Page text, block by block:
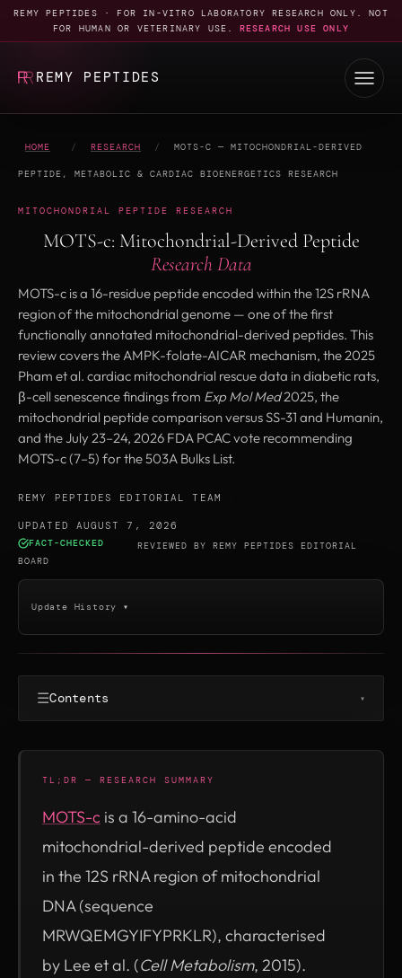
REMY PEPTIDES · FOR IN-VITRO LABORATORY RESEARCH ONLY. NOT
FOR HUMAN OR VETERINARY USE.
RESEARCH USE ONLY
REMY PEPTIDES
HOME / RESEARCH / MOTS-C — MITOCHONDRIAL-DERIVED
PEPTIDE, METABOLIC & CARDIAC BIOENERGETICS RESEARCH
MITOCHONDRIAL PEPTIDE RESEARCH
MOTS-c: Mitochondrial-Derived Peptide
Research Data
MOTS-c is a 16-residue peptide encoded within the 12S rRNA
region of the mitochondrial genome — one of the first
functionally annotated mitochondrial-derived peptides. This
review covers the AMPK-folate-AICAR mechanism, the 2025
Pham et al. cardiac mitochondrial rescue data in diabetic rats,
β-cell senescence findings from Exp Mol Med2025, the
mitochondrial peptide comparison versus SS-31 and Humanin,
and the July 23–24, 2026 FDA PCAC vote recommending
MOTS-c (7–5) for the 503A Bulks List.
REMY PEPTIDES EDITORIAL TEAM
UPDATED AUGUST 7, 2026
FACT-CHECKED REVIEWED BY REMY PEPTIDES EDITORIAL
BOARD
Update History ▾
☰Contents ▾
TL;DR — RESEARCH SUMMARY
MOTS-c is a 16-amino-acid
mitochondrial-derived peptide encoded
in the 12S rRNA region of mitochondrial
DNA (sequence
MRWQEMGYIFYPRKLR), characterised
by Lee et al. (Cell Metabolism, 2015).